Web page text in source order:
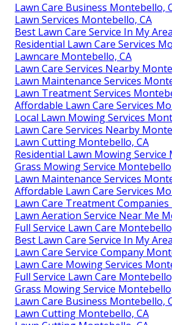
Lawn Care Business Montebello,
Lawn Services Montebello, CA
Best Lawn Care Service In My
Residential Lawn Care Services
Lawncare Montebello, CA
Lawn Care Services Nearby
Lawn Maintenance Services
Lawn Treatment Services
Affordable Lawn Care Services
Local Lawn Mowing Services
Lawn Care Services Nearby
Lawn Cutting Montebello, CA
Residential Lawn Mowing Service
Grass Mowing Service
Lawn Maintenance Services
Affordable Lawn Care Services
Lawn Care Treatment
Lawn Aeration Service Near Me
Full Service Lawn Care
Best Lawn Care Service In My
Lawn Care Service Company
Lawn Care Mowing Services
Full Service Lawn Care
Grass Mowing Service
Lawn Care Business Montebello,
Lawn Cutting Montebello, CA